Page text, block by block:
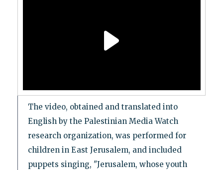
The video, obtained and translated into
English by the Palestinian Media Watch
research organization, was performed for
children in East Jerusalem, and included
puppets singing, "Jerusalem, whose youth